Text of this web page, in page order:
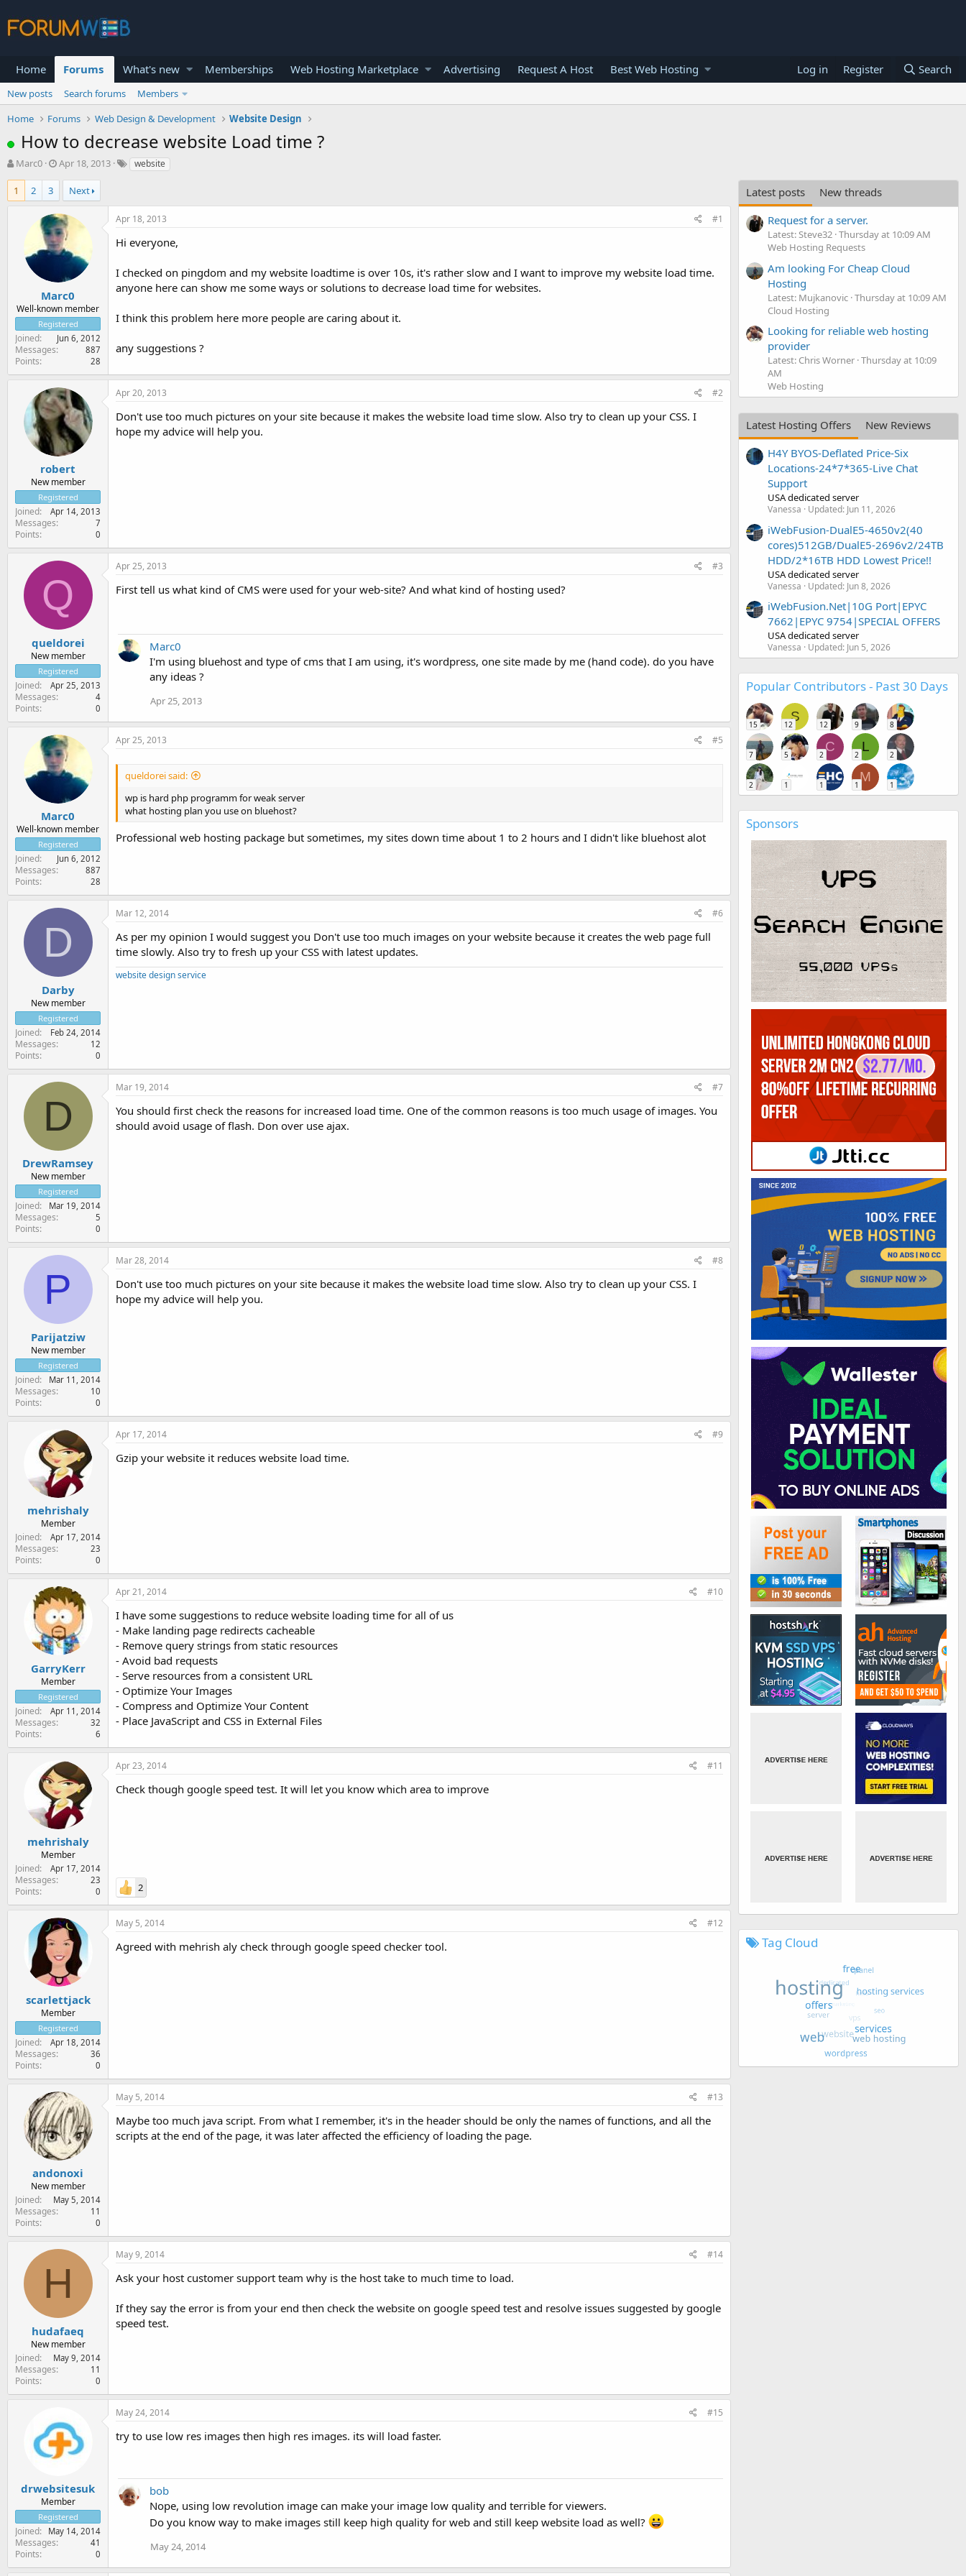
Home Forums What's new Memberships Web Hosting Marketplace Advertising Request A Host Best Web Hosting Log in Register Search
New posts Search forums
Members
Home
Forums Web Design & Development Website Design
How to decrease website Load time ?
T
r
e
e
r
Marc0
S
r
t
d
a
t
Apr 18, 2013 website
1 2 3 Next
Marc0
Well-known member
Registered
Joined Jun 6, 2012
Messages 887
Points 28
Apr 18, 2013 #1
Hi everyone,
I checked on pingdom and my website loadtime is over 10s, it's rather slow and I want to improve my website load time.
anyone here can show me some ways or solutions to decrease load time for websites.
I think this problem here more people are caring about it.
any suggestions ?
robert
New member
Registered
Joined Apr 14, 2013
Messages 7
Points 0
Apr 20, 2013 #2
Don't use too much pictures on your site because it makes the website load time slow. Also try to clean up your CSS. I
hope my advice will help you.
Q
queldorei
New member
Registered
Joined Apr 25, 2013
Messages 4
Points 0
Apr 25, 2013 #3
First tell us what kind of CMS were used for your web-site? And what kind of hosting used?
Marc0
I'm using bluehost and type of cms that I am using, it's wordpress, one site made by me (hand code). do you have
any ideas ?
Apr 25, 2013
Marc0
Well-known member
Registered
Joined Jun 6, 2012
Messages 887
Points 28
Apr 25, 2013 #5
queldorei said:
wp is hard php programm for weak server
what hosting plan you use on bluehost?
Professional web hosting package but sometimes, my sites down time about 1 to 2 hours and I didn't like bluehost alot
D
Darby
New member
Registered
Joined Feb 24, 2014
Messages 12
Points 0
Mar 12, 2014 #6
As per my opinion I would suggest you Don't use too much images on your website because it creates the web page full
time slowly. Also try to fresh up your CSS with latest updates.
website design service
D
DrewRamsey
New member
Registered
Joined Mar 19, 2014
Messages 5
Points 0
Mar 19, 2014 #7
You should first check the reasons for increased load time. One of the common reasons is too much usage of images. You
should avoid usage of flash. Don over use ajax.
P
Parijatziw
New member
Registered
Joined Mar 11, 2014
Messages 10
Points 0
Mar 28, 2014 #8
Don't use too much pictures on your site because it makes the website load time slow. Also try to clean up your CSS. I
hope my advice will help you.
mehrishaly
Member
Joined
Apr 17, 2014
Messages 23
Points 0
Apr 17, 2014 #9
Gzip your website it reduces website load time.
GarryKerr
Member
Registered
Joined Apr 11, 2014
Messages 32
Points 6
Apr 21, 2014 #10
I have some suggestions to reduce website loading time for all of us
- Make landing page redirects cacheable
- Remove query strings from static resources
- Avoid bad requests
- Serve resources from a consistent URL
- Optimize Your Images
- Compress and Optimize Your Content
- Place JavaScript and CSS in External Files
mehrishaly
Member
Joined
Apr 17, 2014
Messages 23
Points 0
Apr 23, 2014 #11
Check though google speed test. It will let you know which area to improve
2
scarlettjack
Member
Registered
Joined Apr 18, 2014
Messages 36
Points 0
May 5, 2014 #12
Agreed with mehrish aly check through google speed checker tool.
andonoxi
New member
Joined
May 5, 2014
Messages 11
Points 0
May 5, 2014 #13
Maybe too much java script. From what I remember, it's in the header should be only the names of functions, and all the
scripts at the end of the page, it was later affected the efficiency of loading the page.
H
hudafaeq
New member
Joined
May 9, 2014
Messages 11
Points 0
May 9, 2014 #14
Ask your host customer support team why is the host take to much time to load.
If they say the error is from your end then check the website on google speed test and resolve issues suggested by google
speed test.
drwebsitesuk
Member
Registered
Joined May 14, 2014
Messages 41
Points 0
May 24, 2014 #15
try to use low res images then high res images. its will load faster.
bob
Nope, using low revolution image can make your image low quality and terrible for viewers.
Do you know way to make images still keep high quality for web and still keep website load as well?
May 24, 2014
Latest posts
New threads
Request for a server.
Latest: Steve32 Thursday at 10:09 AM
Web Hosting Requests
Am looking For Cheap Cloud
Hosting
Latest: Mujkanovic Thursday at 10:09 AM
Cloud Hosting
Looking for reliable web hosting
provider
Latest: Chris Worner Thursday at 10:09
AM
Web Hosting
Latest Hosting Offers
New Reviews
H4Y BYOS-Deflated Price-Six
Locations-24*7*365-Live Chat
Support
USA dedicated server
Vanessa Updated: Jun 11, 2026
iWebFusion-DualE5-4650v2(40
cores)512GB/DualE5-2696v2/24TB
HDD/2*16TB HDD Lowest Price!!
USA dedicated server
Vanessa Updated: Jun 8, 2026
iWebFusion.Net|10G Port|EPYC
7662|EPYC 9754|SPECIAL OFFERS
USA dedicated server
Vanessa Updated: Jun 5, 2026
Popular Contributors - Past 30 Days
15
S
12 12 9 8
7 5
C
2
L
2 2
2 1 1
M
1 1
Sponsors
Tag Cloud